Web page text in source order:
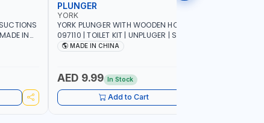
IN
PLUNGER
YORK
YORK PLUNGER WITH WOODEN HOLDER
097110 | TOILET KIT | UNPLUGER | SUCTION
PLUNGER | AIR PLUNGER | HIGH-QUALITY
AND CLOGGED TOILETS | PREMIUM
MADE IN CHINA
AED 9.99 In Stock
Add to Cart